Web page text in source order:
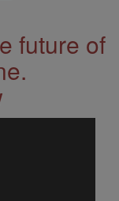
future of